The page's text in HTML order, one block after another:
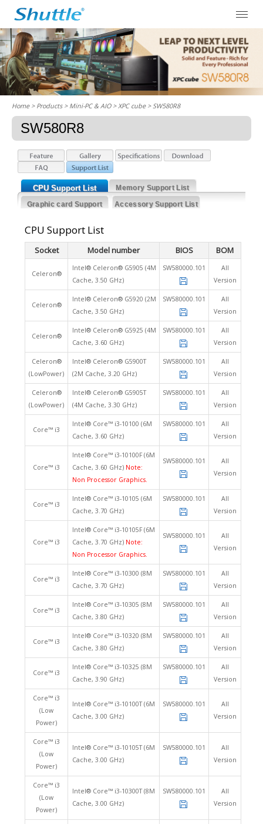
Home> Products > Mini-PC & AIO >XPC cube> SW580R8
SW580R8
CPU Support List
Memory Support List
Graphic card Support
Accessory Support List
CPU Support List
Socket Model number BIOS BOM
Celeron®
Intel® Celeron® G5905 (4M
Cache, 3.50 GHz)
SW580000.101
All
Version
Celeron®
Intel® Celeron® G5920 (2M
Cache, 3.50 GHz)
SW580000.101
All
Version
Celeron®
Intel® Celeron® G5925 (4M
Cache, 3.60 GHz)
SW580000.101
All
Version
Celeron®
(LowPower)
Intel® Celeron® G5900T
(2M Cache, 3.20 GHz)
SW580000.101
All
Version
Celeron®
(LowPower)
Intel® Celeron® G5905T
(4M Cache, 3.30 GHz)
SW580000.101
All
Version
Core™ i3
Intel® Core™ i3-10100 (6M
Cache, 3.60 GHz)
SW580000.101
All
Version
Core™ i3
Intel® Core™ i3-10100F (6M
Cache, 3.60 GHz) Note:
Non Processor Graphics.
SW580000.101
All
Version
Core™ i3
Intel® Core™ i3-10105 (6M
Cache, 3.70 GHz)
SW580000.101
All
Version
Core™ i3
Intel® Core™ i3-10105F (6M
Cache, 3.70 GHz) Note:
Non Processor Graphics.
SW580000.101
All
Version
Core™ i3
Intel® Core™ i3-10300 (8M
Cache, 3.70 GHz)
SW580000.101
All
Version
Core™ i3
Intel® Core™ i3-10305 (8M
Cache, 3.80 GHz)
SW580000.101
All
Version
Core™ i3
Intel® Core™ i3-10320 (8M
Cache, 3.80 GHz)
SW580000.101
All
Version
Core™ i3
Intel® Core™ i3-10325 (8M
Cache, 3.90 GHz)
SW580000.101
All
Version
Core™ i3
(Low
Power)
Intel® Core™ i3-10100T (6M
Cache, 3.00 GHz)
SW580000.101
All
Version
Core™ i3
(Low
Power)
Intel® Core™ i3-10105T (6M
Cache, 3.00 GHz)
SW580000.101
All
Version
Core™ i3
(Low
Power)
Intel® Core™ i3-10300T (8M
Cache, 3.00 GHz)
SW580000.101
All
Version